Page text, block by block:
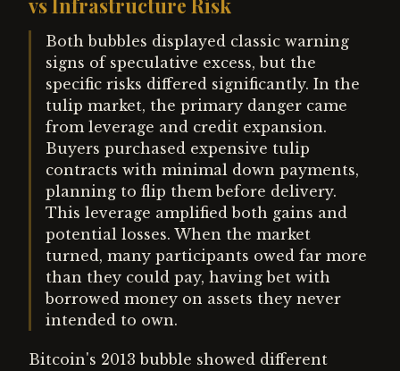
vs Infrastructure Risk
Both bubbles displayed classic warning
signs of speculative excess, but the
specific risks differed significantly. In the
tulip market, the primary danger came
from leverage and credit expansion.
Buyers purchased expensive tulip
contracts with minimal down payments,
planning to flip them before delivery.
This leverage amplified both gains and
potential losses. When the market
turned, many participants owed far more
than they could pay, having bet with
borrowed money on assets they never
intended to own.
Bitcoin's 2013 bubble showed different